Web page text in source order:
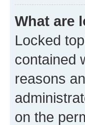
What are
Locked
contained
reasons
on the